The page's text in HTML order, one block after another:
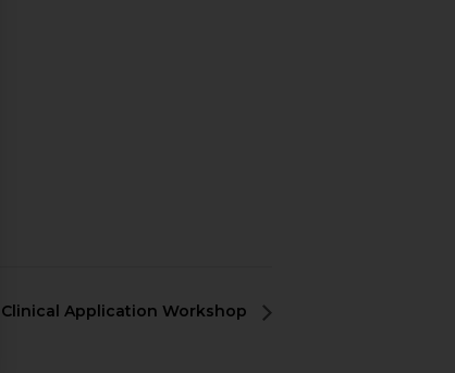
Clinical Application Workshop